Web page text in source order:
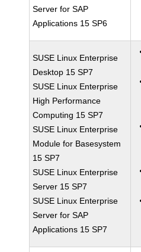
Server for SAP
Applications 15 SP6
SUSE Linux Enterprise
Desktop 15 SP7
SUSE Linux Enterprise
High Performance
Computing 15 SP7
SUSE Linux Enterprise
Module for Basesystem
15 SP7
SUSE Linux Enterprise
Server 15 SP7
SUSE Linux Enterprise
Server for SAP
Applications 15 SP7